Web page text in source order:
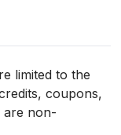
limited to the
coupons,
are non-